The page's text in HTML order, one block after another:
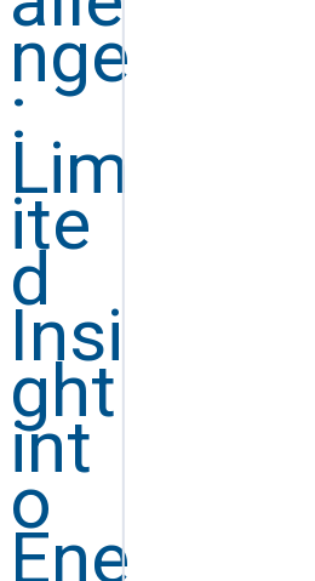
nge
:
Lim
ite
d
Insi
ght
int
o
Ene